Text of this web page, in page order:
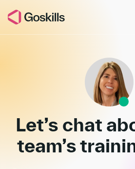
Book a Demo
Let’s chat
team’s